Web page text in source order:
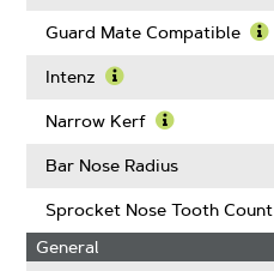
Guard Mate Compatible
Intenz
More
Intenz
Narrow Kerf
More
Narrow
Kerf
Bar Nose Radius
Sprocket Nose Tooth Count
General